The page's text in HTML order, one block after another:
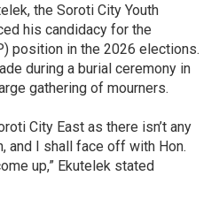
the Soroti City Youth
his candidacy for the
position in the 2026 elections.
during a burial ceremony in
gathering of mourners.
City East as there isn’t any
and I shall face off with Hon.
up,” Ekutelek stated